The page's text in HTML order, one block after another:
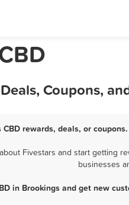
Coupons,
rewards, deals, or
Fivestars and start getting
businesses
in Brookings and get new